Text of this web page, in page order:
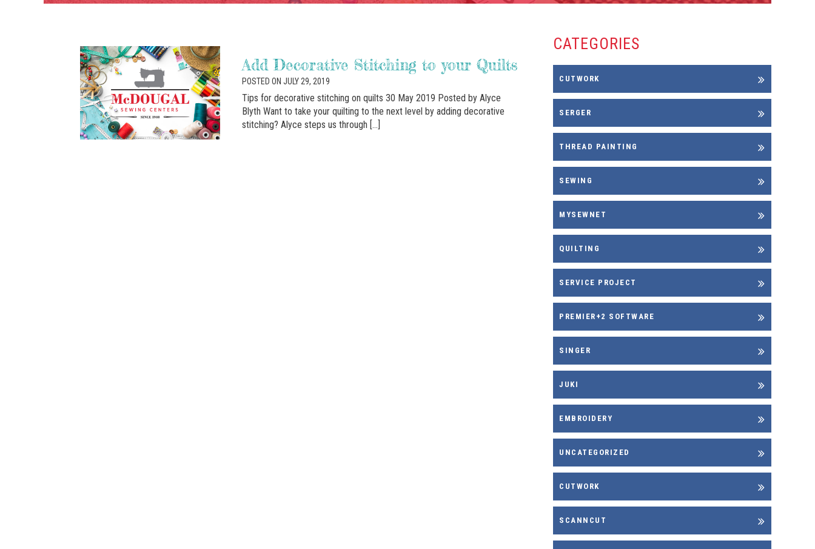
Add Decorative Stitching to your Quilts
POSTED ON JULY 29, 2019
Tips for decorative stitching on quilts 30 May 2019 Posted by Alyce
Blyth Want to take your quilting to the next level by adding decorative
stitching? Alyce steps us through […]
CATEGORIES
CUTWORK
SERGER
THREAD PAINTING
SEWING
MYSEWNET
QUILTING
SERVICE PROJECT
PREMIER+2 SOFTWARE
SINGER
JUKI
EMBROIDERY
UNCATEGORIZED
CUTWORK
SCANNCUT